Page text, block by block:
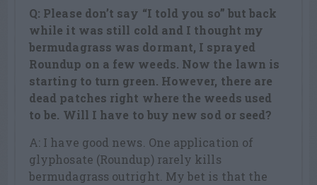
Q: Please don’t say “I told you so” but back
while it was still cold and I thought my
bermudagrass was dormant, I sprayed
Roundup on a few weeds. Now the lawn is
starting to turn green. However, there are
dead patches right where the weeds used
to be. Will I have to buy new sod or seed?
A: I have good news. One application of
glyphosate (Roundup) rarely kills
bermudagrass outright. My bet is that the